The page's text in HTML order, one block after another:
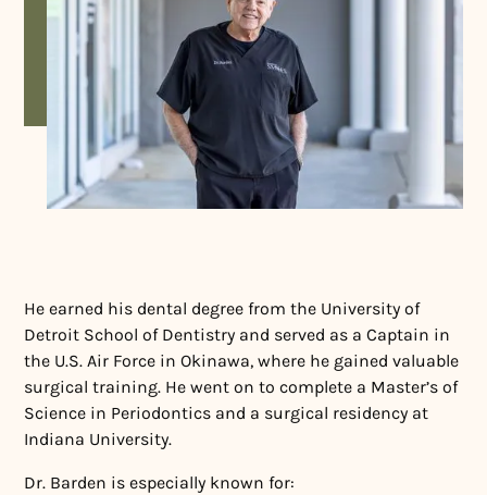
He earned his dental degree from the University of
Detroit School of Dentistry and served as a Captain in
the U.S. Air Force in Okinawa, where he gained valuable
surgical training. He went on to complete a Master’s of
Science in Periodontics and a surgical residency at
Indiana University.
Dr. Barden is especially known for: